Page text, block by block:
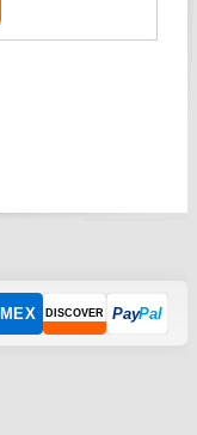
DISCOVER PayPal